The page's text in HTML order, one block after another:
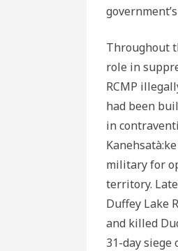
Throughout
role in
RCMP
had been
in
military for
territory.
Duffey Lake
and killed
31-day siege